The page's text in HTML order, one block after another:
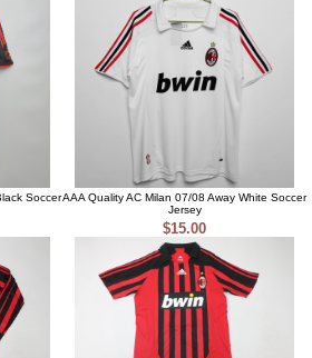
SoccerAAA Quality AC Milan 07/08 Away White Soccer
Jersey
$15.00